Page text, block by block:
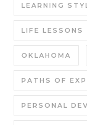
LEARNING
LIFE LESSONS
OKLAHOMA
PATHS OF
PERSONAL